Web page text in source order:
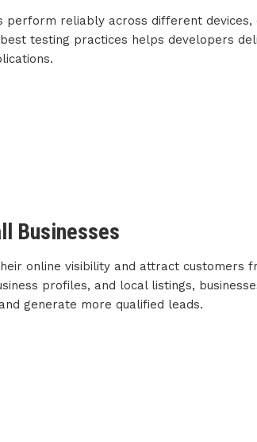
perform reliably across different devices,
testing practices helps developers
Businesses
online visibility and attract customers
profiles, and local listings,
generate more qualified leads.